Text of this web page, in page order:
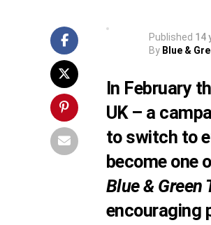
Published 14
By Blue &
In February
UK – a
to switch to
become one
Blue & Green
encouraging